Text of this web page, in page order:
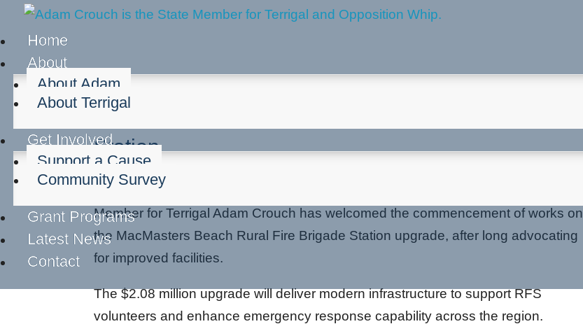
Home
About
About Adam
About Terrigal
Get Involved
Support a Cause
Community Survey
Grant Programs
Latest News
Contact
Upgrades Underway at MacMasters Beach RFB
Station
May 19, 2026
Member for Terrigal Adam Crouch has welcomed the commencement of works on
the MacMasters Beach Rural Fire Brigade Station upgrade, after long advocating
for improved facilities.
The $2.08 million upgrade will deliver modern infrastructure to support RFS
volunteers and enhance emergency response capability across the region.